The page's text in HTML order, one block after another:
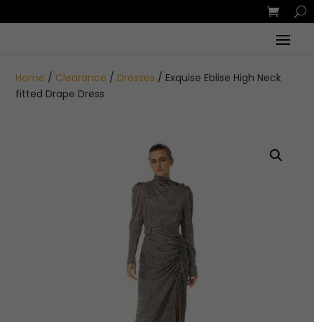
Home / Clearance / Dresses / Exquise Eblise High Neck
fitted Drape Dress